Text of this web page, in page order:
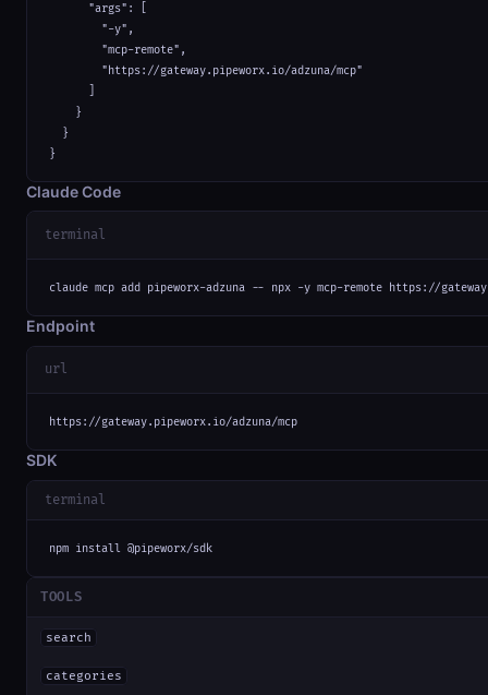
      "args": [
        "-y",
        "mcp-remote",
        "https://gateway.pipeworx.io/adzuna/mcp"
    }
  }
}
Claude Code
terminal
claude mcp add pipeworx-adzuna -- npx -y mcp-remote https://
Endpoint
url
https://gateway.pipeworx.io/adzuna/mcp
SDK
terminal
npm install @pipeworx/sdk
TOOLS
search
categories